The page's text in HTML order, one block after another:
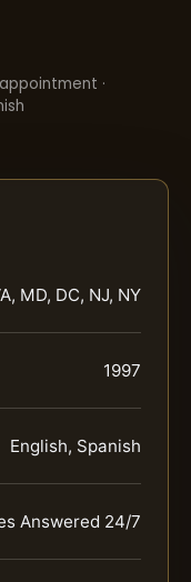
·
MD, DC, NJ, NY
1997
English, Spanish
Answered 24/7